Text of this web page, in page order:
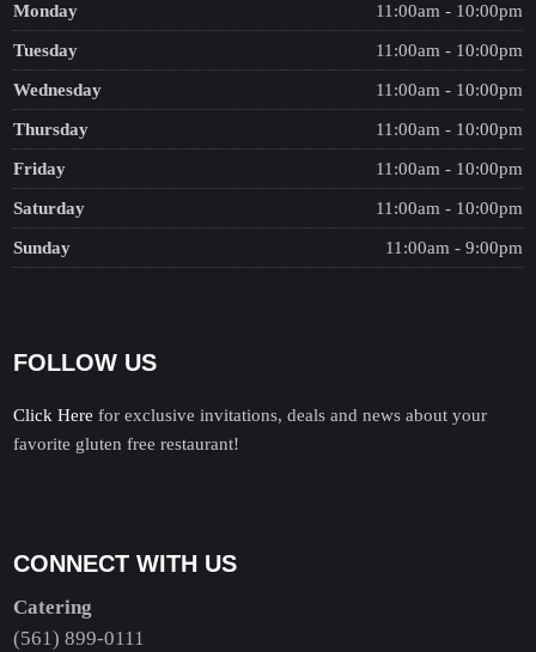
Monday 11:00am - 10:00pm
Tuesday 11:00am - 10:00pm
Wednesday 11:00am - 10:00pm
Thursday 11:00am - 10:00pm
Friday 11:00am - 10:00pm
Saturday 11:00am - 10:00pm
Sunday 11:00am - 9:00pm
FOLLOW US
Click Here for exclusive invitations, deals and news about your
favorite gluten free restaurant!
CONNECT WITH US
Catering
(561) 899-0111